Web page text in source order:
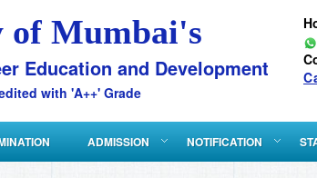
of Mumbai's
Education and Development
with 'A++' Grade
ADMISSION NOTIFICATION